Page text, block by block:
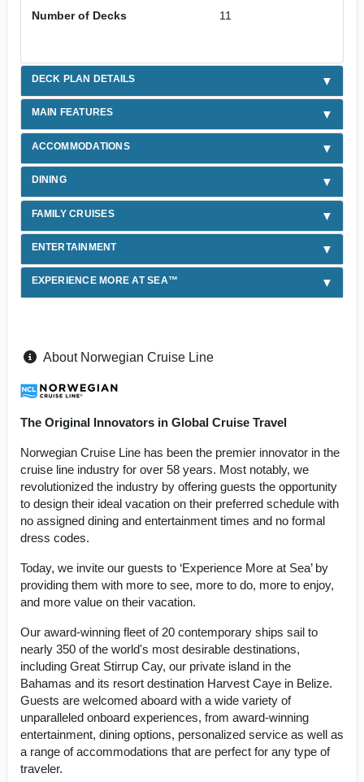
Number of Decks
11
DECK PLAN DETAILS
MAIN FEATURES
ACCOMMODATIONS
DINING
FAMILY CRUISES
ENTERTAINMENT
EXPERIENCE MORE AT SEA™
About Norwegian Cruise Line
The Original Innovators in Global Cruise Travel
Norwegian Cruise Line has been the premier innovator in the
cruise line industry for over 58 years. Most notably, we
revolutionized the industry by offering guests the opportunity
to design their ideal vacation on their preferred schedule with
no assigned dining and entertainment times and no formal
dress codes.
Today, we invite our guests to ‘Experience More at Sea’ by
providing them with more to see, more to do, more to enjoy,
and more value on their vacation.
Our award-winning fleet of 20 contemporary ships sail to
nearly 350 of the world's most desirable destinations,
including Great Stirrup Cay, our private island in the
Bahamas and its resort destination Harvest Caye in Belize.
Guests are welcomed aboard with a wide variety of
unparalleled onboard experiences, from award-winning
entertainment, dining options, personalized service as well as
a range of accommodations that are perfect for any type of
traveler.